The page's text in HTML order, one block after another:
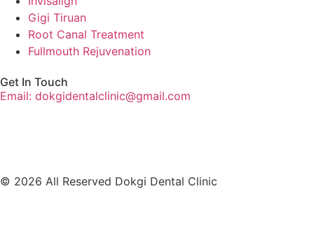
Gigi Tiruan
Root Canal Treatment
Fullmouth Rejuvenation
Get In Touch
Email: dokgidentalclinic@gmail.com
© 2026 All Reserved Dokgi Dental Clinic